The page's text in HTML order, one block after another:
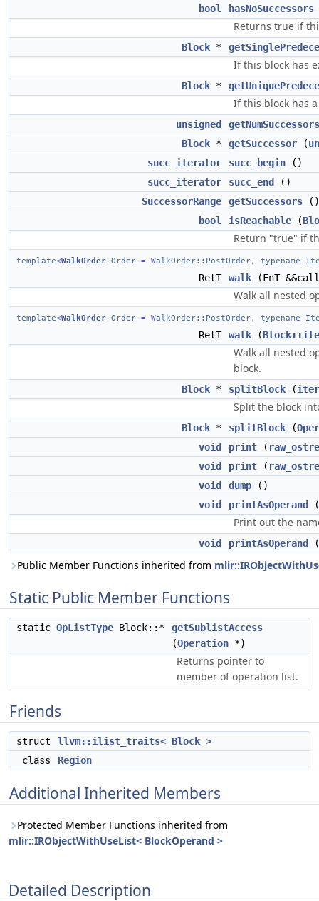
bool hasNoSuccessors
Returns true if
Block *
If this block has
Block *
If this block has
unsigned
getNumSuccessors
Block * getSuccessor (
succ_iterator
succ_begin ()
succ_iterator
succ_end
()
SuccessorRange
getSuccessors ()
bool
isReachable (
Return "true" if
template<WalkOrder Order = WalkOrder::PostOrder, typename
RetT walk (FnT
Walk all nested
template<WalkOrder Order = WalkOrder::PostOrder, typename
RetT walk (
Walk all nested
block.
Block * splitBlock (
Split the block
Block * splitBlock (
void
print (
void
print (
void
dump ()
void
printAsOperand (
Print out the
void printAsOperand (
Public Member Functions inherited from
Static Public Member Functions
static OpListType Block::*
getSublistAccess
(Operation *)
Returns pointer to
member of operation list.
Friends
struct
llvm::ilist_traits< Block >
class
Region
Additional Inherited Members
Protected Member Functions inherited from
mlir::IRObjectWithUseList< BlockOperand >
Detailed Description